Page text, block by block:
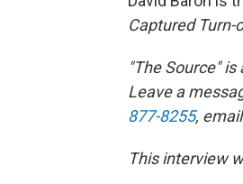
Captured Turn-
"The Source"
Leave a
877-8255,
This interview